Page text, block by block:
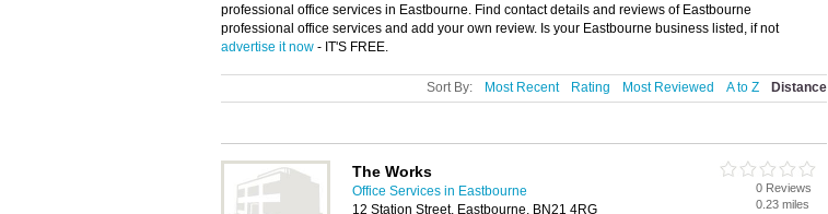
professional office services in Eastbourne. Find contact details and reviews of Eastbourne
professional office services and add your own review. Is your Eastbourne business listed, if not
advertise it now - IT'S FREE.
Sort By: Most Recent Rating Most Reviewed A to Z Distance
The Works
Office Services in Eastbourne
12 Station Street, Eastbourne, BN21 4RG
0 Reviews
0.23 miles